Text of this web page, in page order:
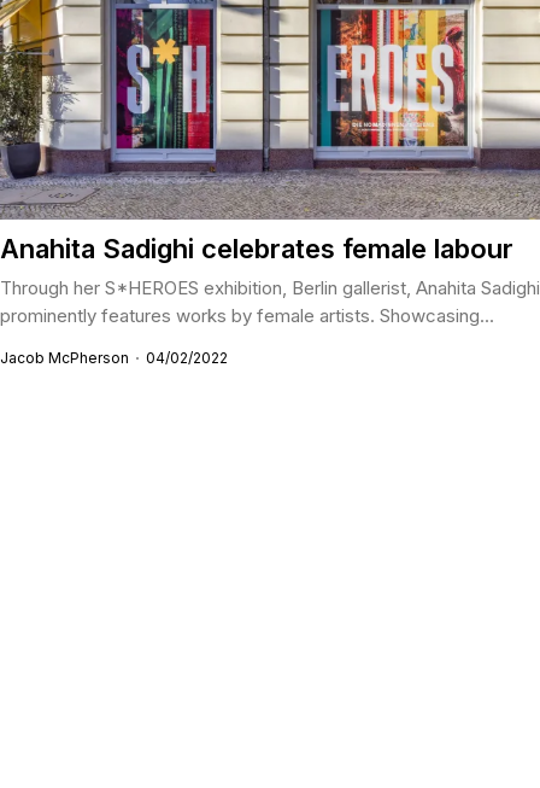
Anahita Sadighi celebrates female labour
Through her S*HEROES exhibition, Berlin gallerist, Anahita Sadighi
prominently features works by female artists. Showcasing...
Jacob McPherson 04/02/2022